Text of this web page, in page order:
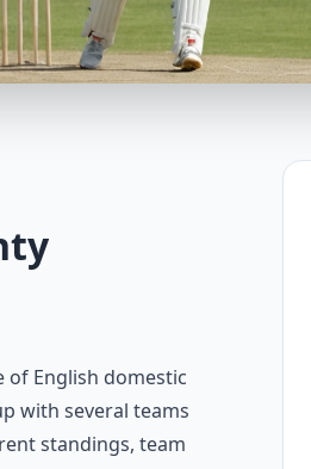
of English domestic
with several teams
standings, team